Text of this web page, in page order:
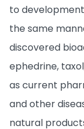
to
the same
discovered
ephedrine,
as current
and other
natural